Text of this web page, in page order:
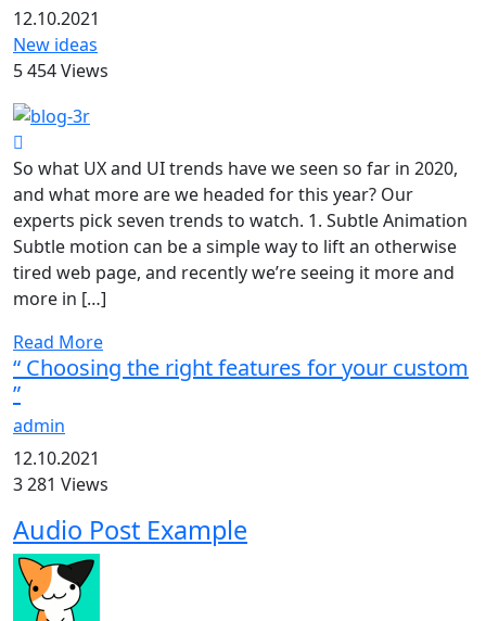
12.10.2021
New ideas
5 454 Views
So what UX and UI trends have we seen so far in 2020,
and what more are we headed for this year? Our
experts pick seven trends to watch. 1. Subtle Animation
Subtle motion can be a simple way to lift an otherwise
tired web page, and recently we’re seeing it more and
more in […]
Read More
“ Choosing the right features for your custom
”
admin
12.10.2021
3 281 Views
Audio Post Example